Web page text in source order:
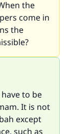
the
come in
the
to be
It is not
except
such as